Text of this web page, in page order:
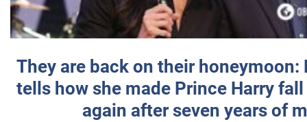
They are back on their honeymoon:
tells how she made Prince Harry
again after seven years of